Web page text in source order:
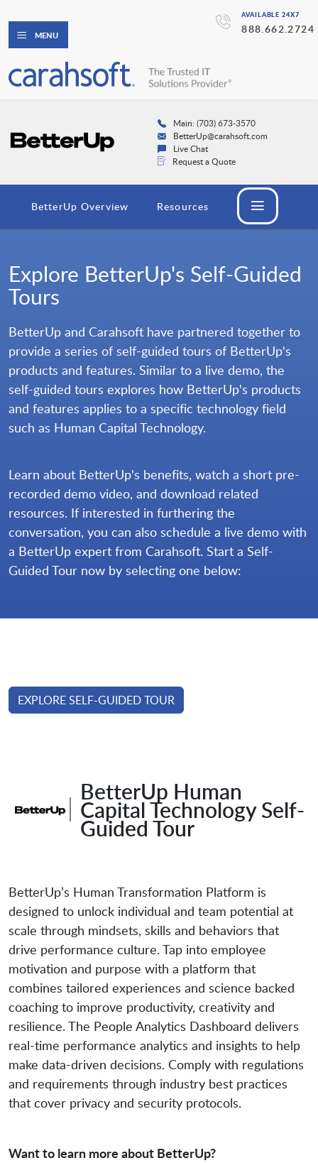
AVAILABLE 24X7
888.662.2724
MENU
Main: (703) 673-3570
BetterUp@carahsoft.com
Live Chat
Request a Quote
BetterUp Overview Resources
Explore BetterUp's Self-Guided
Tours
BetterUp and Carahsoft have partnered together to
provide a series of self-guided tours of BetterUp's
products and features. Similar to a live demo, the
self-guided tours explores how BetterUp's products
and features applies to a specific technology field
such as Human Capital Technology.
Learn about BetterUp's benefits, watch a short pre-
recorded demo video, and download related
resources. If interested in furthering the
conversation, you can also schedule a live demo with
a BetterUp expert from Carahsoft. Start a Self-
Guided Tour now by selecting one below:
EXPLORE SELF-GUIDED TOUR
BetterUp Human
Capital Technology Self-
Guided Tour
BetterUp’s Human Transformation Platform is
designed to unlock individual and team potential at
scale through mindsets, skills and behaviors that
drive performance culture. Tap into employee
motivation and purpose with a platform that
combines tailored experiences and science backed
coaching to improve productivity, creativity and
resilience. The People Analytics Dashboard delivers
real-time performance analytics and insights to help
make data-driven decisions. Comply with regulations
and requirements through industry best practices
that cover privacy and security protocols.
Want to learn more about BetterUp?